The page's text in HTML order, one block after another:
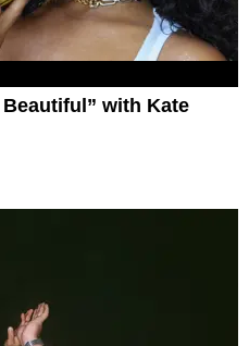
with Kate